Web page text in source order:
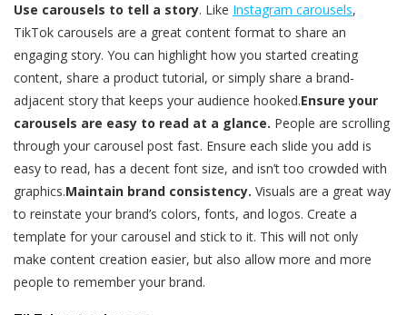
Use carousels to tell a story. Like Instagram carousels,
TikTok carousels are a great content format to share an
engaging story. You can highlight how you started creating
content, share a product tutorial, or simply share a brand-
adjacent story that keeps your audience hooked.Ensure your
carousels are easy to read at a glance. People are scrolling
through your carousel post fast. Ensure each slide you add is
easy to read, has a decent font size, and isn’t too crowded with
graphics.Maintain brand consistency. Visuals are a great way
to reinstate your brand’s colors, fonts, and logos. Create a
template for your carousel and stick to it. This will not only
make content creation easier, but also allow more and more
people to remember your brand.